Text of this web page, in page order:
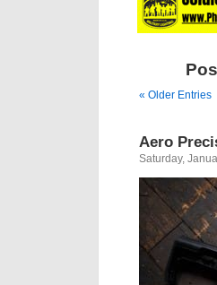
« Older Entries
Aero
Saturday,